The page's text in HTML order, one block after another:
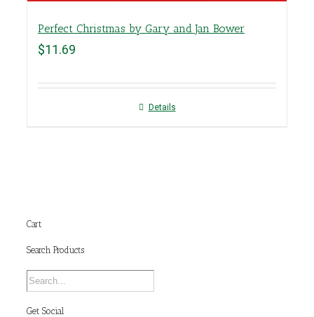
Perfect Christmas by Gary and Jan Bower
$11.69
Details
Cart
Search Products
Get Social